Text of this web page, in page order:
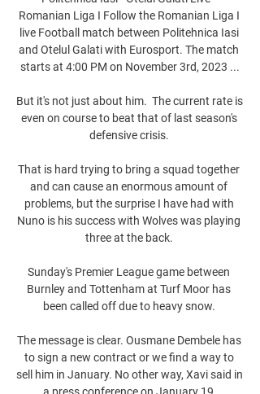
Romanian Liga I Follow the Romanian Liga I
live Football match between Politehnica Iasi
and Otelul Galati with Eurosport. The match
starts at 4:00 PM on November 3rd, 2023 ...
But it's not just about him.  The current rate is
even on course to beat that of last season's
defensive crisis.
That is hard trying to bring a squad together
and can cause an enormous amount of
problems, but the surprise I have had with
Nuno is his success with Wolves was playing
three at the back.
Sunday's Premier League game between
Burnley and Tottenham at Turf Moor has
been called off due to heavy snow.
The message is clear. Ousmane Dembele has
to sign a new contract or we find a way to
sell him in January. No other way, Xavi said in